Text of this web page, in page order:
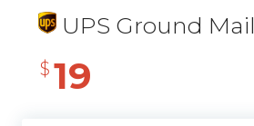
UPS Ground Mail
$ 19